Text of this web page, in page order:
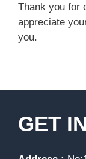
Thank you for
appreciate
you.
GET